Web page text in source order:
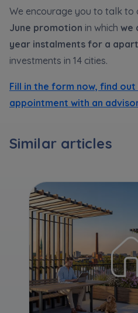
We encourage you to talk to
June promotion in which we
year instalments for a
investments in 14 cities.
Fill in the form now, find
appointment with an
Similar articles
Please send notifications
holding a significant block
notyfikacje@murapol.pl